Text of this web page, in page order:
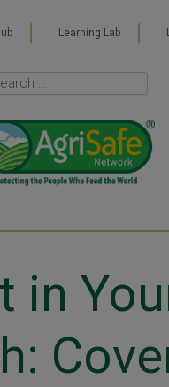
Learning Lab
in